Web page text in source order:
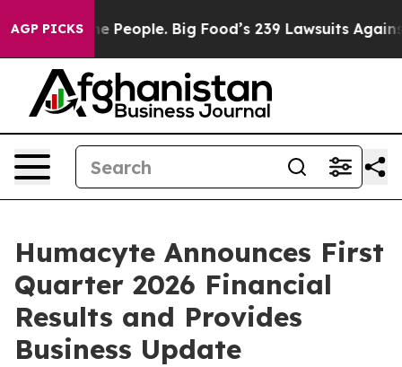
AGP PICKS
People. Big Food’s 239 Lawsuits Against Life-
Humacyte Announces First
Quarter 2026 Financial
Results and Provides
Business Update